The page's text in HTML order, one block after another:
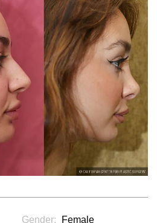
Gender:
Female